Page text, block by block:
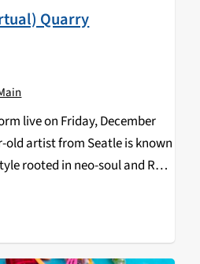
Quarry
live on Friday, December
old artist from Seatle is known
rooted in neo-soul and R&B.
concert hosted virtually by